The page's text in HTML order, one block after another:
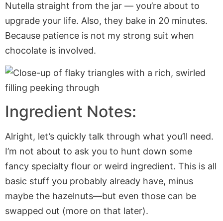
Nutella straight from the jar — you’re about to
upgrade your life. Also, they bake in 20 minutes.
Because patience is not my strong suit when
chocolate is involved.
Ingredient Notes:
Alright, let’s quickly talk through what you’ll need.
I’m not about to ask you to hunt down some
fancy specialty flour or weird ingredient. This is all
basic stuff you probably already have, minus
maybe the hazelnuts—but even those can be
swapped out (more on that later).